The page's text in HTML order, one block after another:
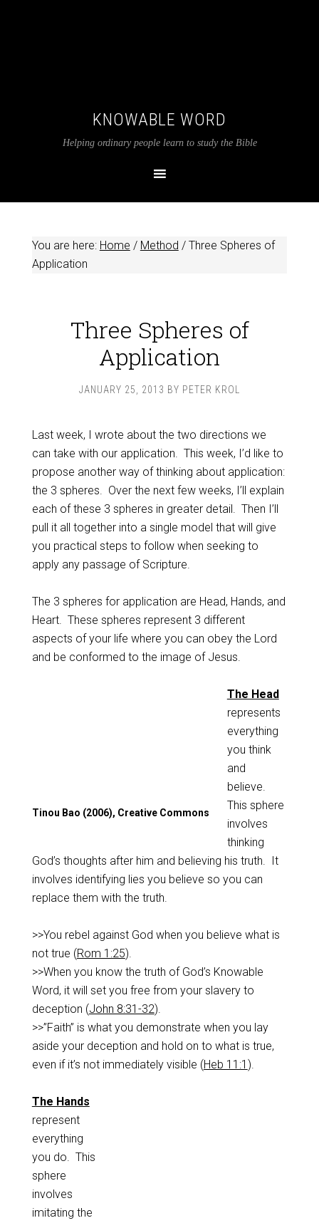
KNOWABLE WORD
Helping ordinary people learn to study the Bible
You are here: Home / Method /Three Spheres of
Application
Three Spheres of
Application
JANUARY 25, 2013 BY PETER KROL
Last week, I wrote about the two directions we
can take with our application. This week, I’d like to
propose another way of thinking about application:
the 3 spheres. Over the next few weeks, I’ll explain
each of these 3 spheres in greater detail. Then I’ll
pull it all together into a single model that will give
you practical steps to follow when seeking to
apply any passage of Scripture.
The 3 spheres for application are Head, Hands, and
Heart. These spheres represent 3 different
aspects of your life where you can obey the Lord
and be conformed to the image of Jesus.
Tinou Bao (2006), Creative Commons
The Head
represents
everything
you think
and
believe.
This sphere
involves
thinking
God’s thoughts after him and believing his truth. It
involves identifying lies you believe so you can
replace them with the truth.
>>You rebel against God when you believe what is
not true (Rom 1:25).
>>When you know the truth of God’s Knowable
Word, it will set you free from your slavery to
deception (John 8:31-32).
>>”Faith” is what you demonstrate when you lay
aside your deception and hold on to what is true,
even if it’s not immediately visible (Heb 11:1 ).
The Hands
represent
everything
you do. This
sphere
involves
imitating the